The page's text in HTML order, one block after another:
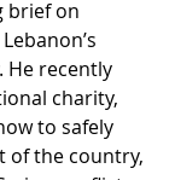
brief on
He recently
charity,
to safely
of the country,